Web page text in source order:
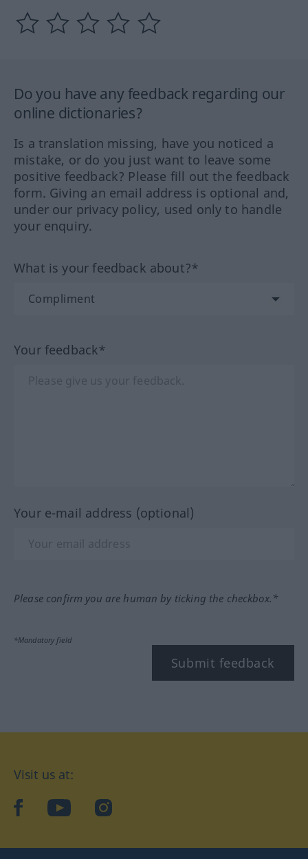
Do you have any feedback regarding our
online dictionaries?
Is a translation missing, have you noticed a
mistake, or do you just want to leave some
positive feedback? Please fill out the feedback
form. Giving an email address is optional and,
under our privacy policy, used only to handle
your enquiry.
What is your feedback about?*
Your feedback*
Your e-mail address (optional)
Please confirm you are human by ticking the checkbox.*
*Mandatory field
Submit feedback
Visit us at:
facebookYouTubeInstagram